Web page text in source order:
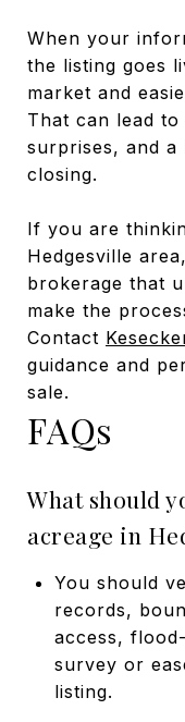
When your
the listing goes
market and
That can lead
surprises, and
closing.
If you are
Hedgesville
brokerage that
make the
Contact
guidance and
sale.
FAQs
What should
acreage in
You should
records,
access,
survey or
listing.